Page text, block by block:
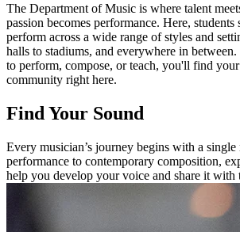
The Department of Music is where talent
passion becomes performance. Here, students
perform across a wide range of styles and
halls to stadiums, and everywhere in
to perform, compose, or teach, you'll find
community right here.
Find Your Sound
Every musician’s journey begins with a single
performance to contemporary composition,
help you develop your voice and share it with